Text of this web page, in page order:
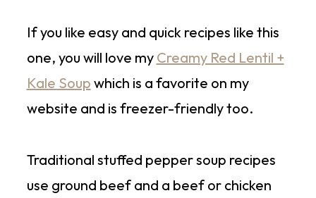
If you like easy and quick recipes like this
one, you will love my Creamy Red Lentil +
Kale Soup which is a favorite on my
website and is freezer-friendly too.
Traditional stuffed pepper soup recipes
use ground beef and a beef or chicken